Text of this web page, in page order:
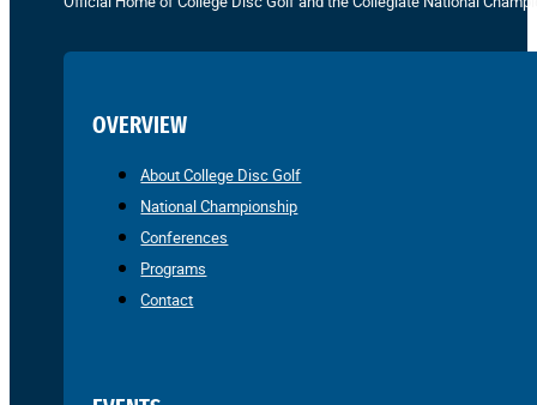
OVERVIEW
About College Disc Golf
National Championship
Conferences
Programs
Contact